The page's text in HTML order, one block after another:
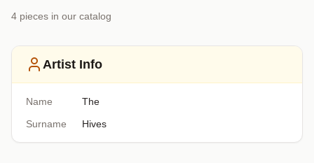
4 pieces in our catalog
Artist Info
Name
The
Surname
Hives